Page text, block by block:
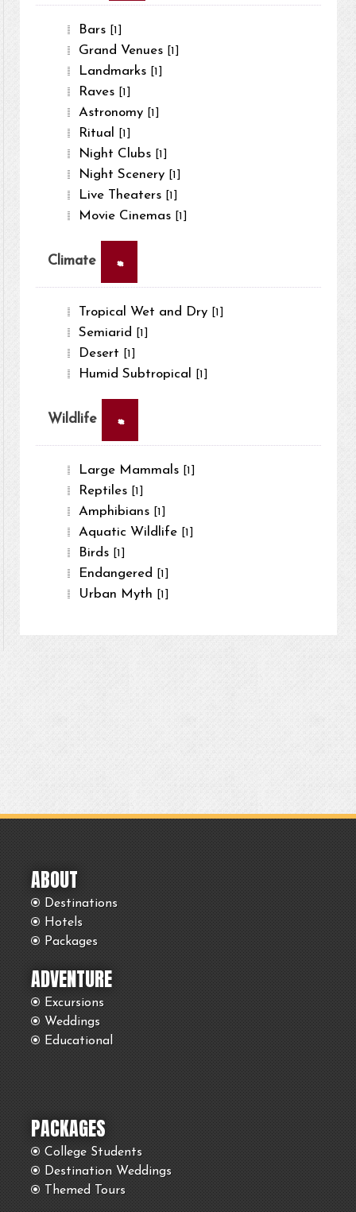
Bars [1]
Grand Venues [1]
Landmarks [1]
Raves [1]
Astronomy [1]
Ritual [1]
Night Clubs [1]
Night Scenery [1]
Live Theaters [1]
Movie Cinemas [1]
Climate ×
Tropical Wet and Dry [1]
Semiarid [1]
Desert [1]
Humid Subtropical [1]
Wildlife ×
Large Mammals [1]
Reptiles [1]
Amphibians [1]
Aquatic Wildlife [1]
Birds [1]
Endangered [1]
Urban Myth [1]
ABOUT
Destinations
Hotels
Packages
ADVENTURE
Excursions
Weddings
Educational
PACKAGES
College Students
Destination Weddings
Themed Tours